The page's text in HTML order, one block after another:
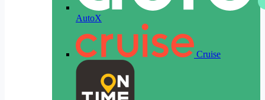
AutoX
Cruise